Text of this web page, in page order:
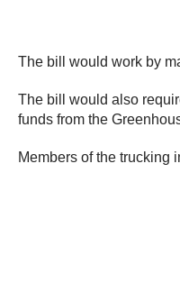
The bill would work by
The bill would also
funds from the
Members of the trucking